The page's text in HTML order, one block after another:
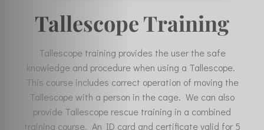
Tallescope Training
Tallescope training provides the user the safe
knowledge and procedure when using a Tallescope.
This course includes correct operation of moving the
Tallescope with a person in the cage. We can also
provide Tallescope rescue training in a combined
training course. An ID card and certificate valid for 5